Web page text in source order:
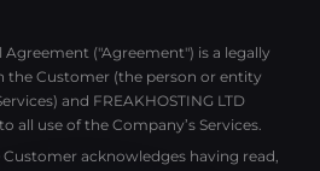
Agreement ("Agreement") is a legally
the Customer (the person or entity
and FREAKHOSTING LTD
all use of the Company’s Services.
acknowledges having read,